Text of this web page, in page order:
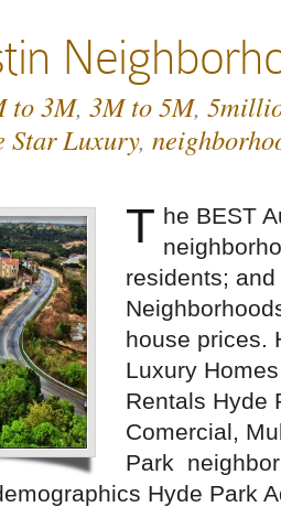
to 3M, 3M to 5M,
Star Luxury,
T he BEST
residents;
house prices.
Luxury
Rentals Hyde
Comercial,
Park
Hyde Park